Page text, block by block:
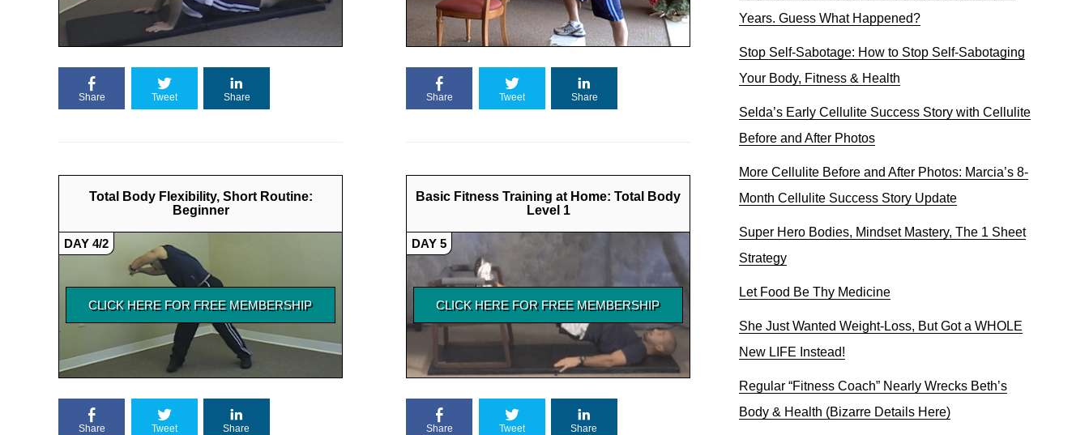
Share Tweet Share Share Tweet Share
Total Body Flexibility, Short Routine:
Beginner
DAY 4/2
Share Tweet Share
Basic Fitness Training at Home: Total Body
Level 1
DAY 5
Share Tweet Share
Years. Guess What Happened?
Stop Self-Sabotage: How to Stop Self-Sabotaging
Your Body, Fitness & Health
Selda’s Early Cellulite Success Story with Cellulite
Before and After Photos
More Cellulite Before and After Photos: Marcia’s 8-
Month Cellulite Success Story Update
Super Hero Bodies, Mindset Mastery, The 1 Sheet
Strategy
Let Food Be Thy Medicine
She Just Wanted Weight-Loss, But Got a WHOLE
New LIFE Instead!
Regular “Fitness Coach” Nearly Wrecks Beth’s
Body & Health (Bizarre Details Here)